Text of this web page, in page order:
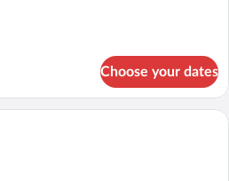
Choose your dates
Economy Quadruple Room | Minibar,